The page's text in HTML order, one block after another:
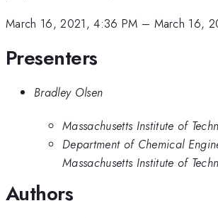
March 16, 2021, 4:36 PM – March 16,
Presenters
Bradley Olsen
Massachusetts Institute of
Department of Chemical
Massachusetts Institute of
Authors